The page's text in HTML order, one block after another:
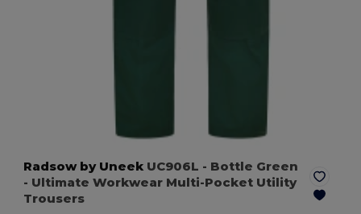
Radsow by Uneek UC906L - Bottle Green
- Ultimate Workwear Multi-Pocket Utility
Trousers